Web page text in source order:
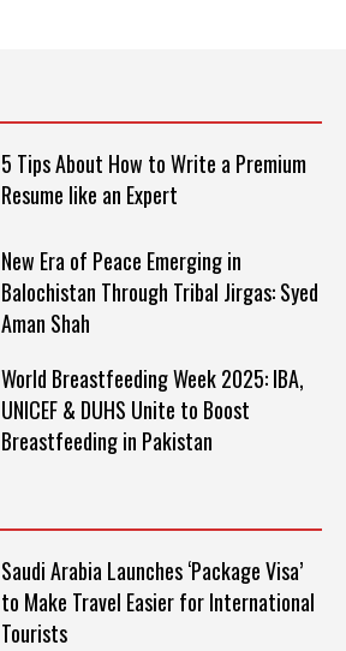
5 Tips About How to Write a Premium
Resume like an Expert
New Era of Peace Emerging in
Balochistan Through Tribal Jirgas: Syed
Aman Shah
World Breastfeeding Week 2025: IBA,
UNICEF & DUHS Unite to Boost
Breastfeeding in Pakistan
Saudi Arabia Launches ‘Package Visa’
to Make Travel Easier for International
Tourists